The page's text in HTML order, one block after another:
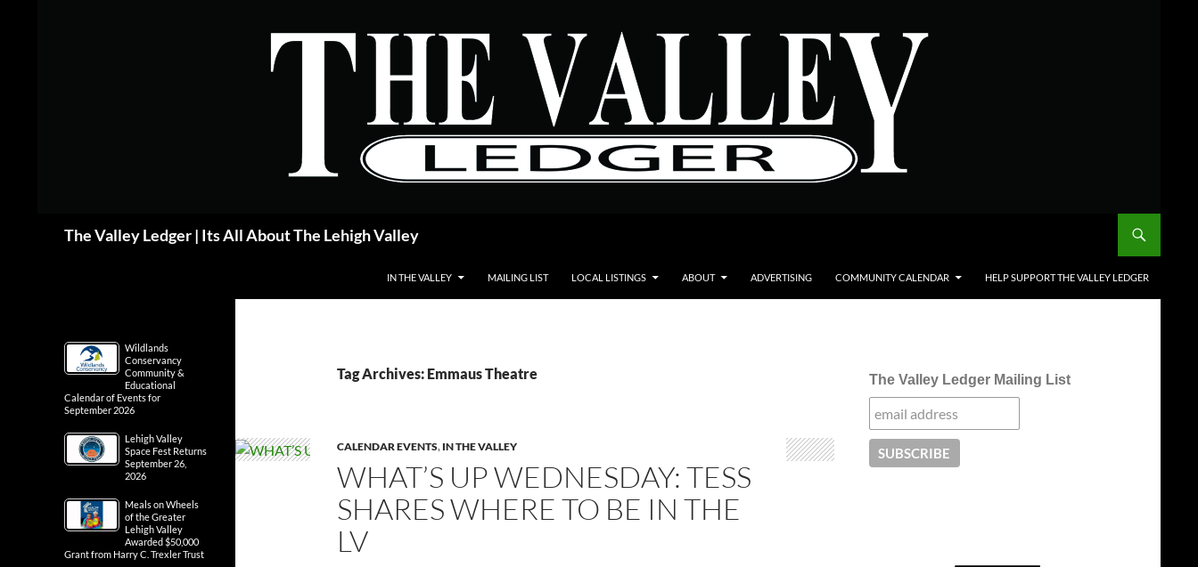
The Valley Ledger | Its All About The Lehigh Valley
IN THE VALLEY MAILING LIST LOCAL LISTINGS ABOUT ADVERTISING COMMUNITY CALENDAR HELP SUPPORT THE VALLEY LEDGER
Tag Archives: Emmaus Theatre
CALENDAR EVENTS, IN THE VALLEY
WHAT’S UP WEDNESDAY: TESS
SHARES WHERE TO BE IN THE
LV
The Valley Ledger Mailing List
Wildlands
Conservancy
Community &
Educational
Calendar of Events for
September 2026
Lehigh Valley
Space Fest Returns
September 26,
2026
Meals on Wheels
of the Greater
Lehigh Valley
Awarded $50,000
Grant from Harry C. Trexler Trust